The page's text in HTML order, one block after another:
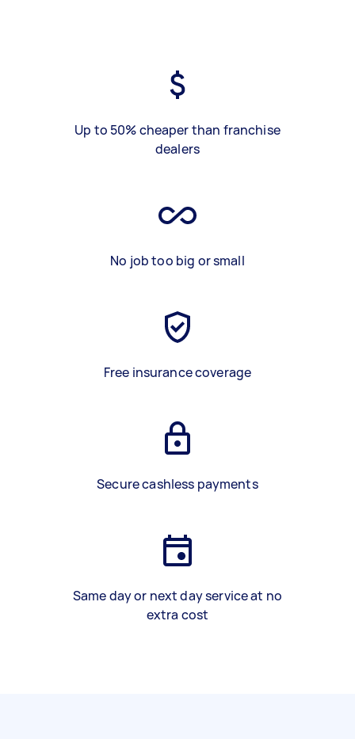
Up to 50% cheaper than franchise
dealers
No job too big or small
Free insurance coverage
Secure cashless payments
Same day or next day service at no
extra cost